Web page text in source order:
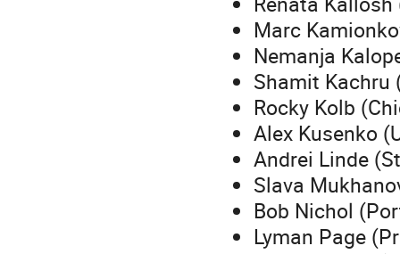
Marc
Nemanja
Shamit Kachru
Rocky Kolb
Alex Kusenko
Andrei Linde
Slava
Bob Nichol
Lyman Page